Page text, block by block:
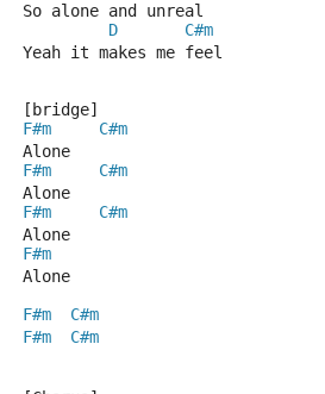
So alone and unreal
D
C#m
Yeah it makes me feel
[bridge]
F#m
C#m
Alone
F#m
C#m
Alone
F#m
C#m
Alone
F#m
Alone
F#m
C#m
F#m
C#m